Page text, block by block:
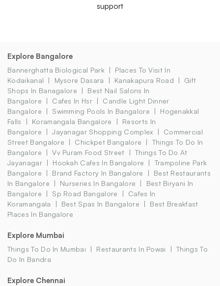
support
Explore Bangalore
Bannerghatta Biological Park
Places To Visit In
Kodaikanal
Mysore Dasara Kanakapura Road
Gift
Shops In Banagalore
Best Nail Salons In
Bangalore
Cafes In Hsr
Candle Light Dinner
Bangalore
Swimming Pools In Bangalore
Hogenakkal
Falls
Koramangala Bangalore
Resorts In
Bangalore
Jayanagar Shopping Complex
Commercial
Street Bangalore
Chickpet Bangalore
Things To Do In
Bangalore
Vv Puram Food Street
Things To Do At
Jayanagar
Hookah Cafes In Bangalore
Trampoline Park
Bangalore
Brand Factory In Bangalore
Best Restaurants
In Bangalore
Nurseries In Bangalore
Best Biryani In
Bangalore
Sp Road Bangalore
Cafes In
Koramangala
Best Spas In Bangalore
Best Breakfast
Places In Bangalore
Explore Mumbai
Things To Do In Mumbai Restaurants In Powai
Things To
Do In Bandra
Explore Chennai